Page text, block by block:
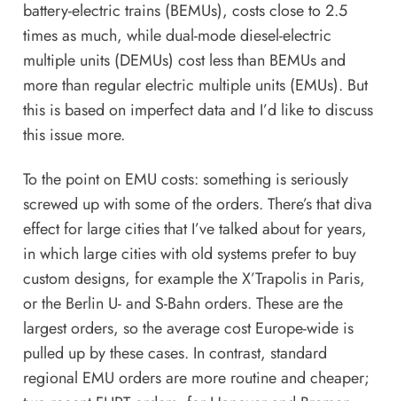
battery-electric trains (BEMUs), costs close to 2.5
times as much, while dual-mode diesel-electric
multiple units (DEMUs) cost less than BEMUs and
more than regular electric multiple units (EMUs). But
this is based on imperfect data and I’d like to discuss
this issue more.
To the point on EMU costs: something is seriously
screwed up with some of the orders. There’s thatdiva
effectfor large cities thatI’ve talked about for years,
in which large cities with old systems prefer to buy
custom designs, for example the X’Trapolis in Paris,
or the Berlin U- and S-Bahn orders. These are the
largest orders, so the average cost Europe-wide is
pulled up by these cases. In contrast, standard
regional EMU orders are more routine and cheaper;